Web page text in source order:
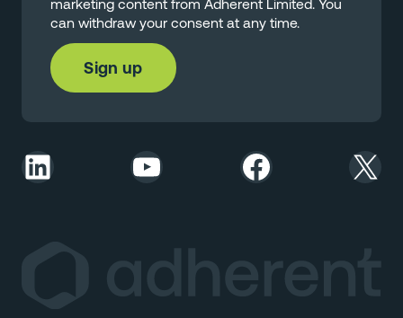
marketing content from Adherent Limited. You
can withdraw your consent at any time.
LinkedIn YouTube Facebook X